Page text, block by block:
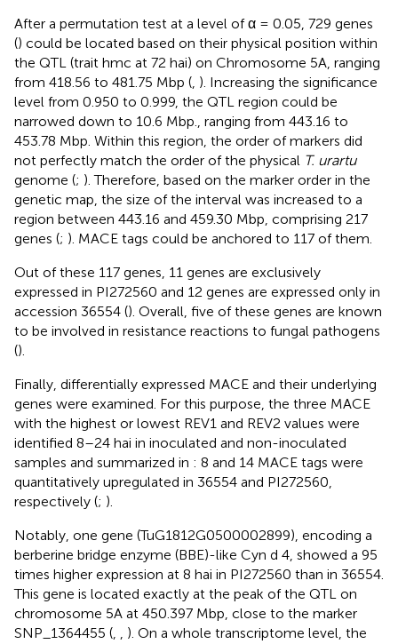
After a permutation test at a level of α = 0.05, 729 genes
() could be located based on their physical position within
the QTL (trait hmc at 72 hai) on Chromosome 5A, ranging
from 418.56 to 481.75 Mbp (, ). Increasing the significance
level from 0.950 to 0.999, the QTL region could be
narrowed down to 10.6 Mbp., ranging from 443.16 to
453.78 Mbp. Within this region, the order of markers did
not perfectly match the order of the physical T. urartu
genome (; ). Therefore, based on the marker order in the
genetic map, the size of the interval was increased to a
region between 443.16 and 459.30 Mbp, comprising 217
genes (; ). MACE tags could be anchored to 117 of them.
Out of these 117 genes, 11 genes are exclusively
expressed in PI272560 and 12 genes are expressed only in
accession 36554 (). Overall, five of these genes are known
to be involved in resistance reactions to fungal pathogens
().
Finally, differentially expressed MACE and their underlying
genes were examined. For this purpose, the three MACE
with the highest or lowest REV1 and REV2 values were
identified 8–24 hai in inoculated and non-inoculated
samples and summarized in : 8 and 14 MACE tags were
quantitatively upregulated in 36554 and PI272560,
respectively (; ).
Notably, one gene (TuG1812G0500002899), encoding a
berberine bridge enzyme (BBE)-like Cyn d 4, showed a 95
times higher expression at 8 hai in PI272560 than in 36554.
This gene is located exactly at the peak of the QTL on
chromosome 5A at 450.397 Mbp, close to the marker
SNP_1364455 (, , ). On a whole transcriptome level, the